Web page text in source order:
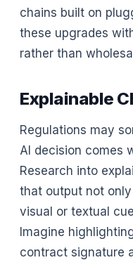
chains built on
these upgrades
rather than
Explainable
Regulations may
AI decision comes
Research into
that output not
visual or textual
Imagine
contract signature